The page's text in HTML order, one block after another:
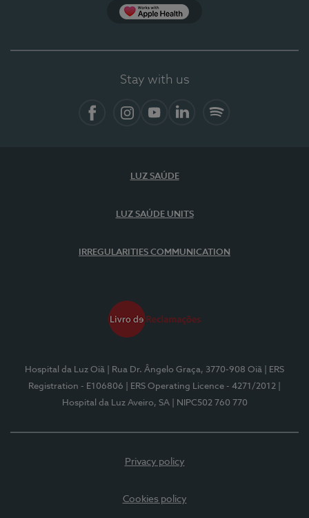
Stay with us
LUZ SAÚDE
LUZ SAÚDE UNITS
IRREGULARITIES COMMUNICATION
Hospital da Luz Oiã | Rua Dr. Ângelo Graça, 3770-908 Oiã
| ERS
Registration - E106806
| ERS Operating Licence - 4271/2012
Hospital da Luz Aveiro, SA
| NIPC502 760 770
Privacy policy
Cookies policy